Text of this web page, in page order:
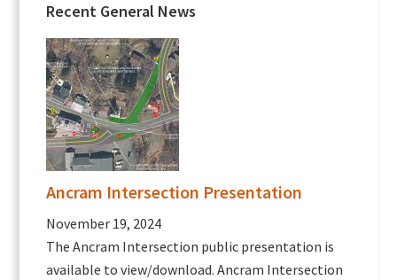
Recent General News
Ancram Intersection Presentation
November 19, 2024
The Ancram Intersection public presentation is
available to view/download. Ancram Intersection